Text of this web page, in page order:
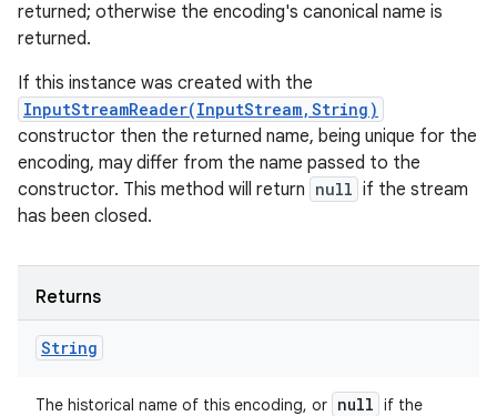
returned; otherwise the encoding's canonical name is
returned.
If this instance was created with the
InputStreamReader(InputStream,String)
constructor then the returned name, being unique for the
encoding, may differ from the name passed to the
constructor. This method will return null if the stream
has been closed.
Returns
String
The historical name of this encoding, or null if the